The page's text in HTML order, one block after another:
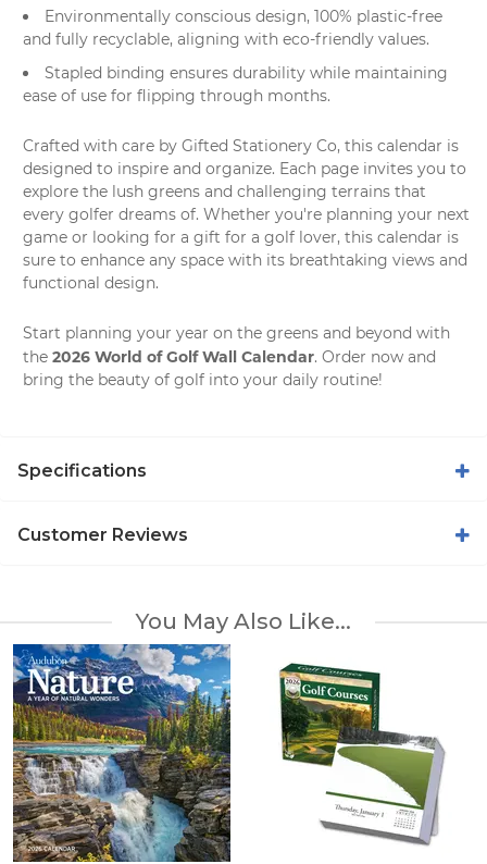
Environmentally conscious design, 100% plastic-free
and fully recyclable, aligning with eco-friendly values.
Stapled binding ensures durability while maintaining
ease of use for flipping through months.
Crafted with care by Gifted Stationery Co, this calendar is
designed to inspire and organize. Each page invites you to
explore the lush greens and challenging terrains that
every golfer dreams of. Whether you're planning your next
game or looking for a gift for a golf lover, this calendar is
sure to enhance any space with its breathtaking views and
functional design.
Start planning your year on the greens and beyond with
the 2026 World of Golf Wall Calendar. Order now and
bring the beauty of golf into your daily routine!
Specifications
Customer Reviews
You May Also Like...